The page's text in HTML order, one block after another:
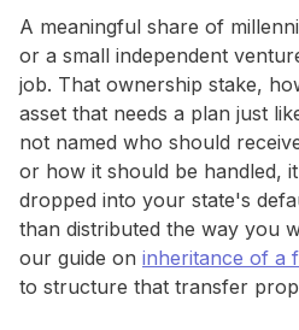
A meaningful share of
or a small independent
job. That ownership stake,
asset that needs a plan just
not named who should
or how it should be handled,
dropped into your state's
than distributed the way you
our guide on inheritance of a
to structure that transfer